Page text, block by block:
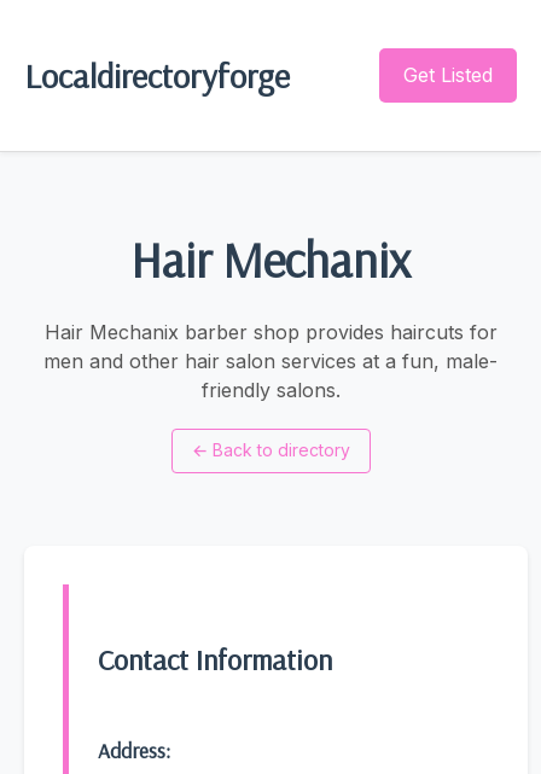
Localdirectoryforge Get Listed
Hair Mechanix
Hair Mechanix barber shop provides haircuts for
men and other hair salon services at a fun, male-
friendly salons.
← Back to directory
Contact Information
Address: